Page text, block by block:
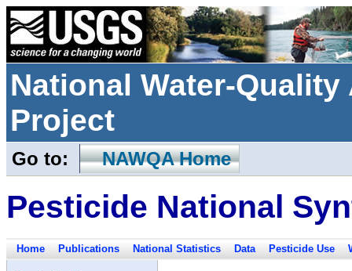
National Water-
Project
Go to: NAWQA Home
Pesticide National
Home Publications National Statistics Data Pesticide Use